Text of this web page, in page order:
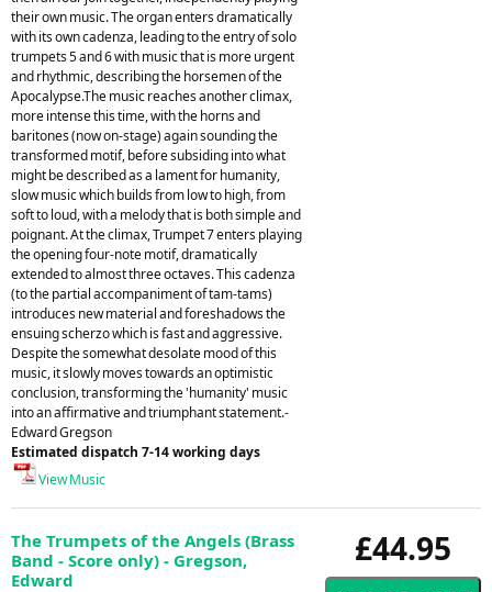
their own music. The organ enters dramatically
with its own cadenza, leading to the entry of solo
trumpets 5 and 6 with music that is more urgent
and rhythmic, describing the horsemen of the
Apocalypse.The music reaches another climax,
more intense this time, with the horns and
baritones (now on-stage) again sounding the
transformed motif, before subsiding into what
might be described as a lament for humanity,
slow music which builds from low to high, from
soft to loud, with a melody that is both simple and
poignant. At the climax, Trumpet 7 enters playing
the opening four-note motif, dramatically
extended to almost three octaves. This cadenza
(to the partial accompaniment of tam-tams)
introduces new material and foreshadows the
ensuing scherzo which is fast and aggressive.
Despite the somewhat desolate mood of this
music, it slowly moves towards an optimistic
conclusion, transforming the 'humanity' music
into an affirmative and triumphant statement.-
Edward Gregson
Estimated dispatch 7-14 working days
View Music
£44.95
The Trumpets of the Angels (Brass
Band - Score only) - Gregson,
Edward